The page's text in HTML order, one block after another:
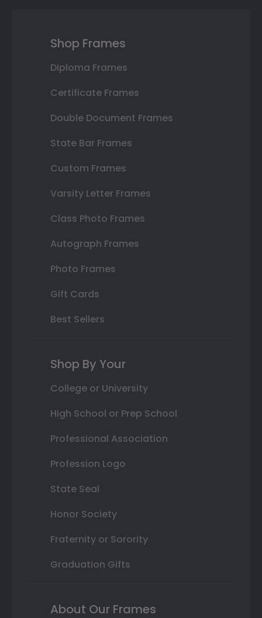
Shop Frames
Diploma Frames
Certificate Frames
Double Document Frames
State Bar Frames
Custom Frames
Varsity Letter Frames
Class Photo Frames
Autograph Frames
Photo Frames
Gift Cards
Best Sellers
Shop By Your
College or University
High School or Prep School
Professional Association
Profession Logo
State Seal
Honor Society
Fraternity or Sorority
Graduation Gifts
About Our Frames